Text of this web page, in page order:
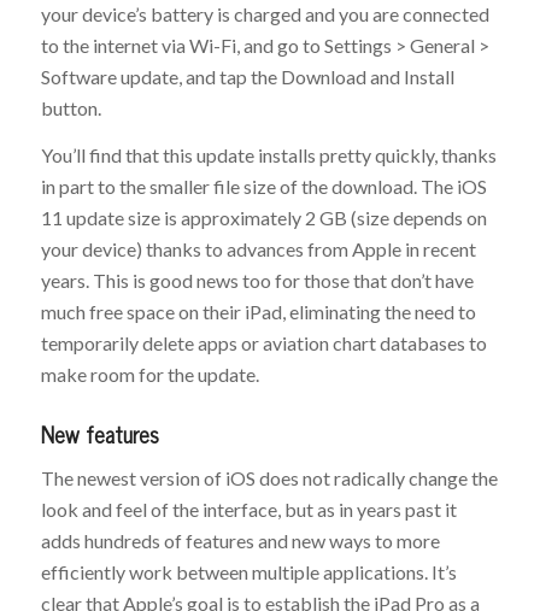
your device’s battery is charged and you are connected
to the internet via Wi-Fi, and go to Settings > General >
Software update, and tap the Download and Install
button.
You’ll find that this update installs pretty quickly, thanks
in part to the smaller file size of the download. The iOS
11 update size is approximately 2 GB (size depends on
your device) thanks to advances from Apple in recent
years. This is good news too for those that don’t have
much free space on their iPad, eliminating the need to
temporarily delete apps or aviation chart databases to
make room for the update.
New features
The newest version of iOS does not radically change the
look and feel of the interface, but as in years past it
adds hundreds of features and new ways to more
efficiently work between multiple applications. It’s
clear that Apple’s goal is to establish the iPad Pro as a